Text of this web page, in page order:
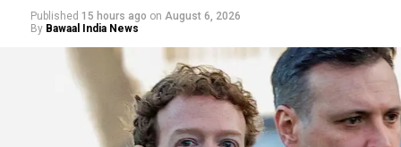
Published 15 hours ago on August 6, 2026
By Bawaal India News